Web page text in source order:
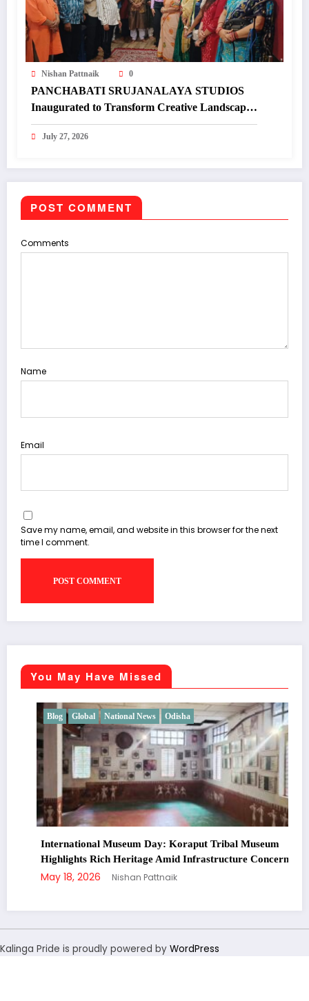
Nishan Pattnaik 0
PANCHABATI SRUJANALAYA STUDIOS
Inaugurated to Transform Creative Landscape
of Undivided Koraput
July 27, 2026
POST COMMENT
Comments
Name
Email
Save my name, email, and website in this browser for the next
time I comment.
You May Have Missed
Global National News Odisha
International Museum Day: Koraput Tribal Museum
Highlights Rich Heritage Amid Infrastructure Concerns
May 18, 2026 Nishan Pattnaik
Kalinga Pride is proudly powered by WordPress